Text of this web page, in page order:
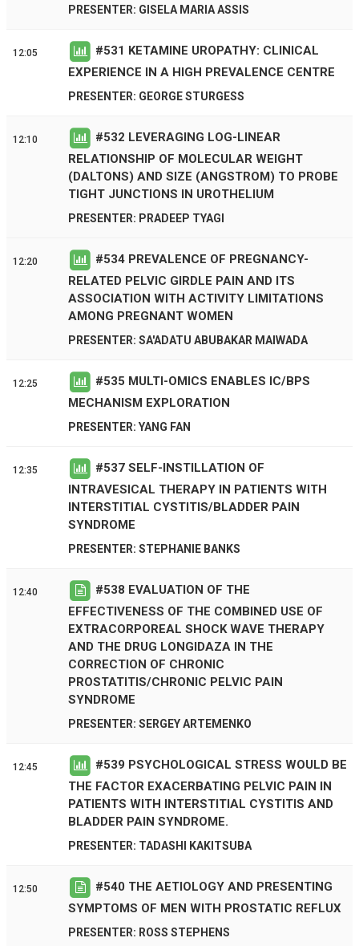
PRESENTER: GISELA MARIA ASSIS
12:05 #531 KETAMINE UROPATHY: CLINICAL
EXPERIENCE IN A HIGH PREVALENCE CENTRE
PRESENTER: GEORGE STURGESS
12:10 #532 LEVERAGING LOG-LINEAR
RELATIONSHIP OF MOLECULAR WEIGHT
(DALTONS) AND SIZE (ANGSTROM) TO PROBE
TIGHT JUNCTIONS IN UROTHELIUM
PRESENTER: PRADEEP TYAGI
12:20 #534 PREVALENCE OF PREGNANCY-
RELATED PELVIC GIRDLE PAIN AND ITS
ASSOCIATION WITH ACTIVITY LIMITATIONS
AMONG PREGNANT WOMEN
PRESENTER: SA'ADATU ABUBAKAR MAIWADA
12:25 #535 MULTI-OMICS ENABLES IC/BPS
MECHANISM EXPLORATION
PRESENTER: YANG FAN
12:35 #537 SELF-INSTILLATION OF
INTRAVESICAL THERAPY IN PATIENTS WITH
INTERSTITIAL CYSTITIS/BLADDER PAIN
SYNDROME
PRESENTER: STEPHANIE BANKS
12:40 #538 EVALUATION OF THE
EFFECTIVENESS OF THE COMBINED USE OF
EXTRACORPOREAL SHOCK WAVE THERAPY
AND THE DRUG LONGIDAZA IN THE
CORRECTION OF CHRONIC
PROSTATITIS/CHRONIC PELVIC PAIN
SYNDROME
PRESENTER: SERGEY ARTEMENKO
12:45 #539 PSYCHOLOGICAL STRESS WOULD BE
THE FACTOR EXACERBATING PELVIC PAIN IN
PATIENTS WITH INTERSTITIAL CYSTITIS AND
BLADDER PAIN SYNDROME.
PRESENTER: TADASHI KAKITSUBA
12:50 #540 THE AETIOLOGY AND PRESENTING
SYMPTOMS OF MEN WITH PROSTATIC REFLUX
PRESENTER: ROSS STEPHENS